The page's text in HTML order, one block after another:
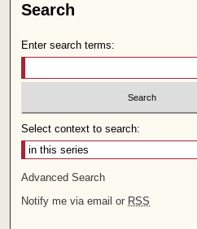
Search
Enter search terms:
Select context to search:
Advanced Search
Notify me via email or RSS